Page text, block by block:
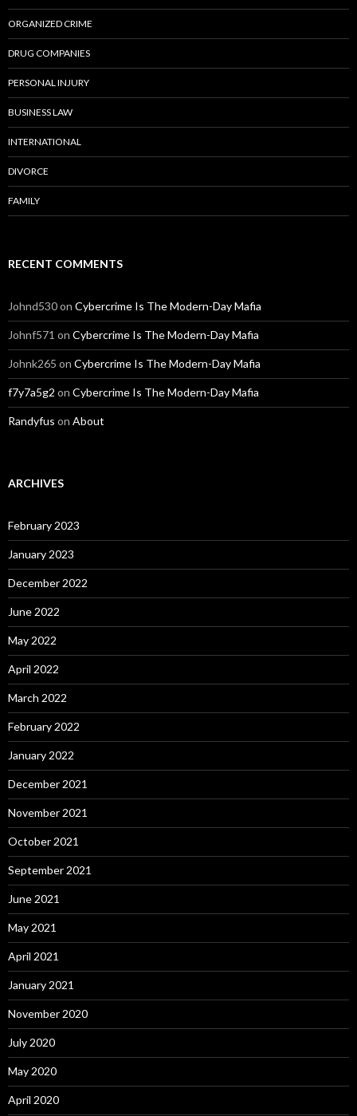
ORGANIZED CRIME
DRUG COMPANIES
PERSONAL INJURY
BUSINESS LAW
INTERNATIONAL
DIVORCE
FAMILY
RECENT COMMENTS
Johnd530on Cybercrime Is The Modern-Day Mafia
Johnf571 on Cybercrime Is The Modern-Day Mafia
Johnk265 on Cybercrime Is The Modern-Day Mafia
f7y7a5g2 on Cybercrime Is The Modern-Day Mafia
Randyfus on About
ARCHIVES
February 2023
January 2023
December 2022
June 2022
May 2022
April 2022
March 2022
February 2022
January 2022
December 2021
November 2021
October 2021
September 2021
June 2021
May 2021
April 2021
January 2021
November 2020
July 2020
May 2020
April 2020